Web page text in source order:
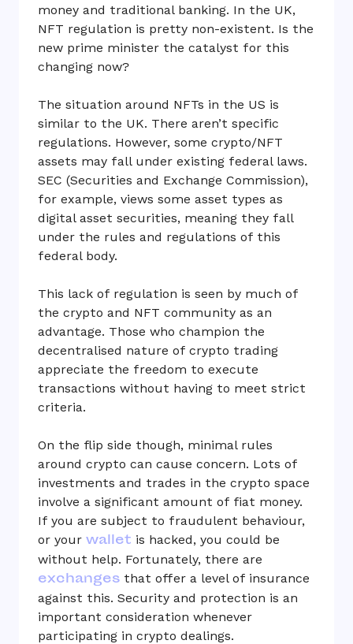
money and traditional banking. In the UK,
NFT regulation is pretty non-existent. Is the
new prime minister the catalyst for this
changing now?
The situation around NFTs in the US is
similar to the UK. There aren’t specific
regulations. However, some crypto/NFT
assets may fall under existing federal laws.
SEC (Securities and Exchange Commission),
for example, views some asset types as
digital asset securities, meaning they fall
under the rules and regulations of this
federal body.
This lack of regulation is seen by much of
the crypto and NFT community as an
advantage. Those who champion the
decentralised nature of crypto trading
appreciate the freedom to execute
transactions without having to meet strict
criteria.
On the flip side though, minimal rules
around crypto can cause concern. Lots of
investments and trades in the crypto space
involve a significant amount of fiat money.
If you are subject to fraudulent behaviour,
or your wallet is hacked, you could be
without help. Fortunately, there are
exchanges that offer a level of insurance
against this. Security and protection is an
important consideration whenever
participating in crypto dealings.